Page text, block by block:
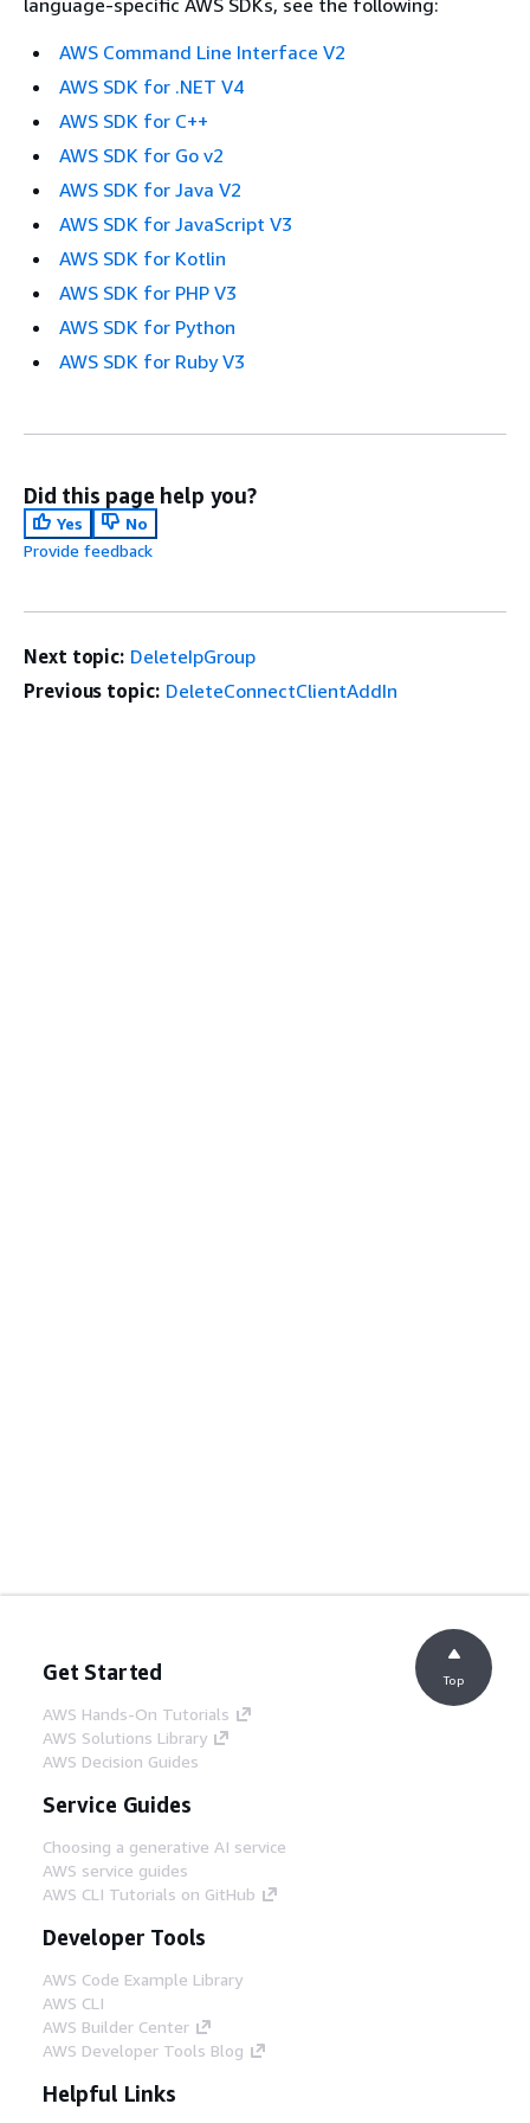
language-specific AWS SDKs, see the following:
AWS Command Line Interface V2
AWS SDK for .NET V4
AWS SDK for C++
AWS SDK for Go v2
AWS SDK for Java V2
AWS SDK for JavaScript V3
AWS SDK for Kotlin
AWS SDK for PHP V3
AWS SDK for Python
AWS SDK for Ruby V3
Did this page help you?
Yes
No
Provide feedback
Next topic: DeleteIpGroup
Previous topic: DeleteConnectClientAddIn
Get Started
AWS Hands-On Tutorials
AWS Solutions Library
AWS Decision Guides
Service Guides
Choosing a generative AI service
AWS service guides
AWS CLI Tutorials on GitHub
Developer Tools
AWS Code Example Library
AWS CLI
AWS Builder Center
AWS Developer Tools Blog
Helpful Links
Top